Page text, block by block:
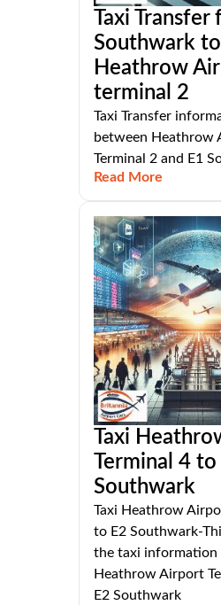
Taxi
Southwark to
Heathrow
terminal 2
Taxi Transfer
between Heathrow
Terminal 2 and E1
Read More
Taxi
Terminal 4 to
Southwark
Taxi Heathrow
to E2 Southwark-
the taxi information
Heathrow Airport
E2 Southwark